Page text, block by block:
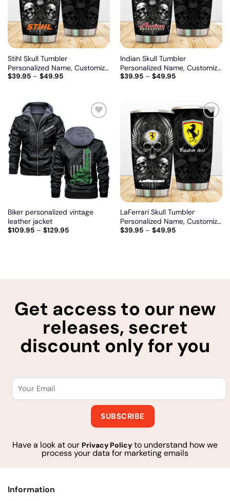
Stihl Skull Tumbler
Personalized Name, Customize
logo car or motor model
$39.95– $49.95
Indian Skull Tumbler
Personalized Name, Customize
logo car or motor model
$39.95– $49.95
to
wishlist
Biker personalized vintage
leather jacket
$109.95– $129.95
Add
to
wishlist
LaFerrari Skull Tumbler
Personalized Name, Customize
logo car or motor model
$39.95– $49.95
Get access to our new
releases, secret
discount only for you
Have a look at our Privacy Policy to understand how we
process your data for marketing emails
Information